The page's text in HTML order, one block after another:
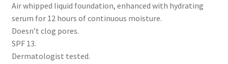
Air whipped liquid foundation, enhanced with hydrating
serum for 12 hours of continuous moisture.
Doesn’t clog pores.
SPF 13.
Dermatologist tested.